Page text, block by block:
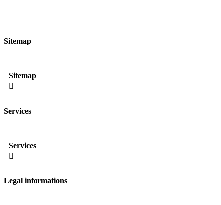
Sitemap
Sitemap

Services
Services

Legal informations